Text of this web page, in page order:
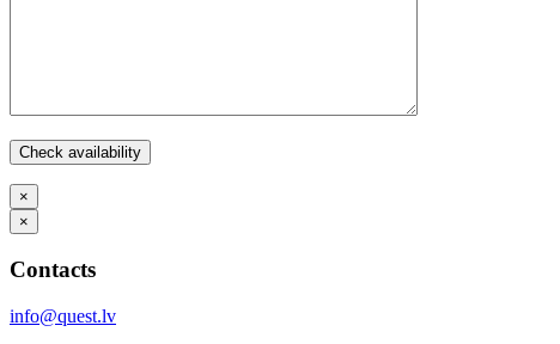
×
×
Contacts
info@quest.lv